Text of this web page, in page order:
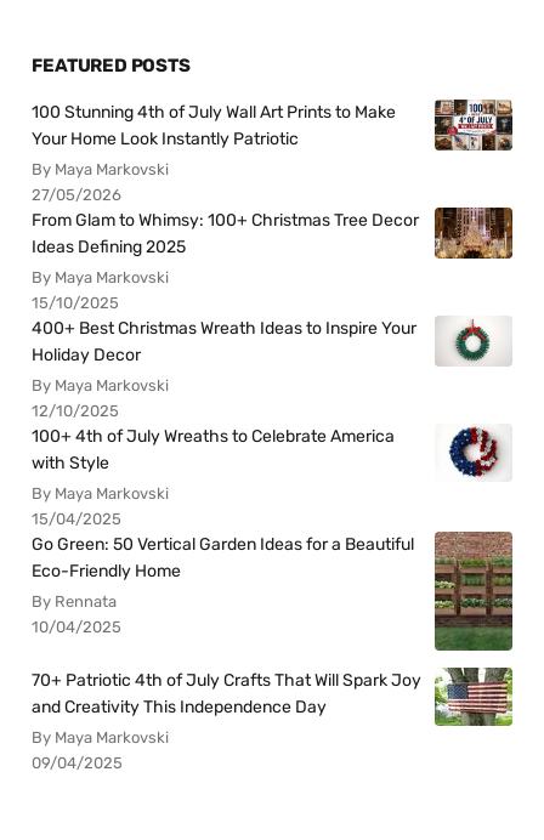
FEATURED POSTS
100 Stunning 4th of July Wall Art Prints to Make
Your Home Look Instantly Patriotic
By Maya Markovski
27/05/2026
From Glam to Whimsy: 100+ Christmas Tree Decor
Ideas Defining 2025
By Maya Markovski
15/10/2025
400+ Best Christmas Wreath Ideas to Inspire Your
Holiday Decor
By Maya Markovski
12/10/2025
100+ 4th of July Wreaths to Celebrate America
with Style
By Maya Markovski
15/04/2025
Go Green: 50 Vertical Garden Ideas for a Beautiful
Eco-Friendly Home
By Rennata
10/04/2025
70+ Patriotic 4th of July Crafts That Will Spark Joy
and Creativity This Independence Day
By Maya Markovski
09/04/2025